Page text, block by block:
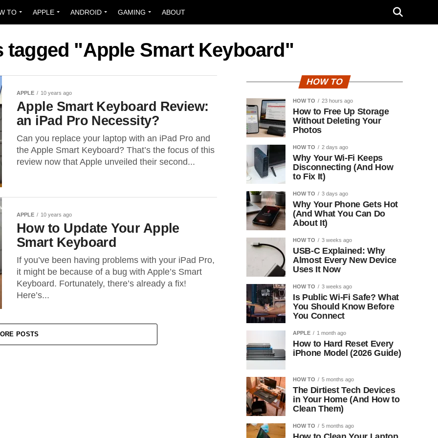
TO APPLE ANDROID GAMING ABOUT
tagged "Apple Smart Keyboard"
APPLE 10 years ago
Apple Smart Keyboard Review:
an iPad Pro Necessity?
Can you replace your laptop with an iPad Pro and
the Apple Smart Keyboard? That’s the focus of this
review now that Apple unveiled their second...
APPLE 10 years ago
How to Update Your Apple
Smart Keyboard
If you’ve been having problems with your iPad Pro,
it might be because of a bug with Apple’s Smart
Keyboard. Fortunately, there’s already a fix!
Here’s...
POSTS
HOW TO
HOW TO 23 hours ago
How to Free Up Storage
Without Deleting Your
Photos
HOW TO 2 days ago
Why Your Wi-Fi Keeps
Disconnecting (And How
to Fix It)
HOW TO 3 days ago
Why Your Phone Gets Hot
(And What You Can Do
About It)
HOW TO 3 weeks ago
USB-C Explained: Why
Almost Every New Device
Uses It Now
HOW TO 3 weeks ago
Is Public Wi-Fi Safe? What
You Should Know Before
You Connect
APPLE 1 month ago
How to Hard Reset Every
iPhone Model (2026 Guide)
HOW TO 5 months ago
The Dirtiest Tech Devices
in Your Home (And How to
Clean Them)
HOW TO 5 months ago